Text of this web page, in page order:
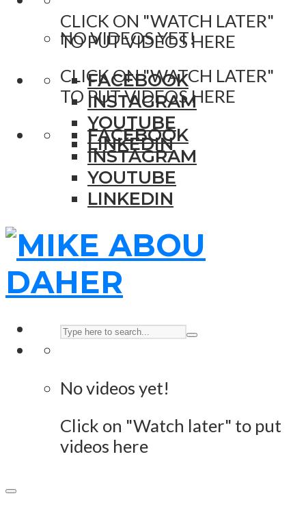
CLICK ON "WATCH LATER"
TO PUT VIDEOS HERE
FACEBOOK
INSTAGRAM
YOUTUBE
LINKEDIN
NO VIDEOS YET!
CLICK ON "WATCH LATER"
TO PUT VIDEOS HERE
FACEBOOK
INSTAGRAM
YOUTUBE
LINKEDIN
No videos yet!
Click on "Watch later" to put
videos here